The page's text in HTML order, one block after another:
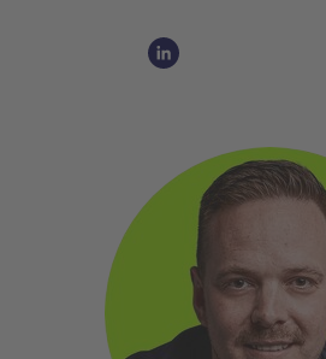
Social Media Links
Social Media Link 1